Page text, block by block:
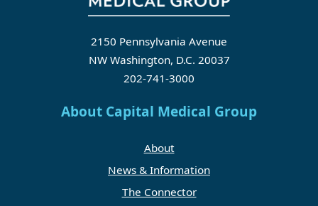
2150 Pennsylvania Avenue
NW Washington, D.C. 20037
202-741-3000
About Capital Medical Group
About
News & Information
The Connector